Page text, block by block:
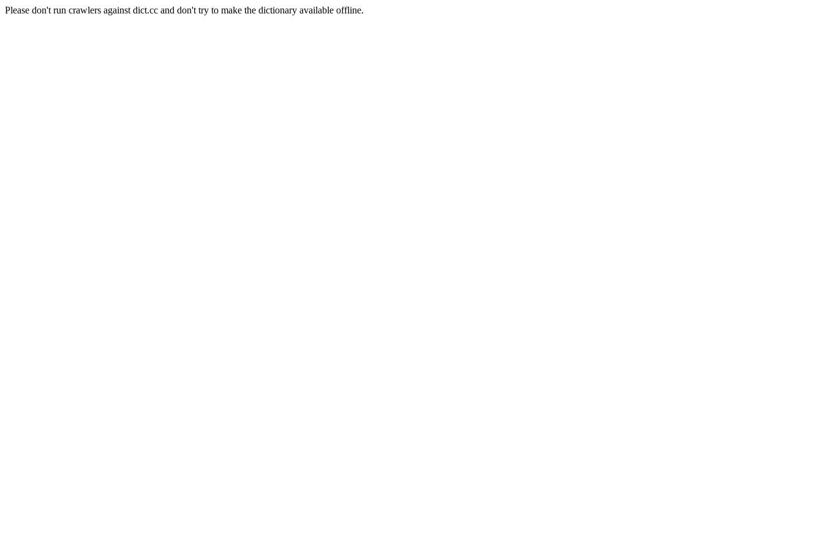
Please don't run crawlers against dict.cc and don't try to make the dictionary available offline.